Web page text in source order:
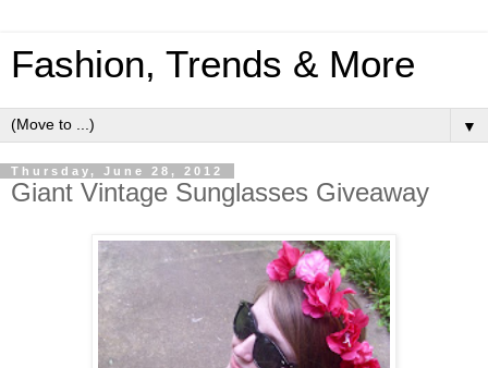
Fashion, Trends & More
▼
Thursday, June 28, 2012
Giant Vintage Sunglasses Giveaway